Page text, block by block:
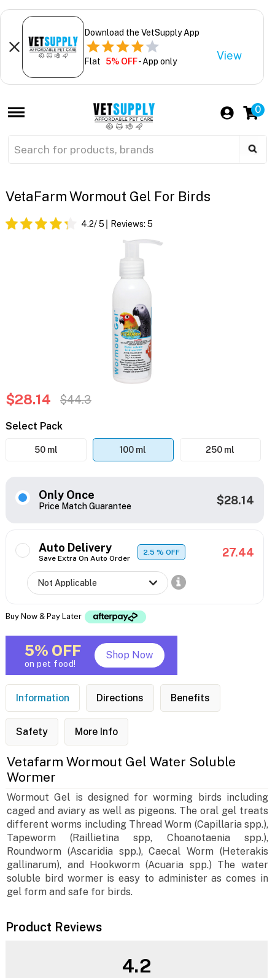
Download the VetSupply App
Flat 5% OFF- App only View
0
VetaFarm Wormout Gel For Birds
4.2/ 5 Reviews: 5
$28.14 $44.3
Select Pack
50 ml 100 ml 250 ml
Only Once
Price Match Guarantee $28.14
Auto Delivery
Save Extra On Auto Order
2.5% OFF 27.44
Buy Now & Pay Later
5% OFF
on pet food!
Shop Now
Information Directions Benefits
Safety More Info
Vetafarm Wormout Gel Water Soluble
Wormer
Wormout Gel is designed for worming birds including
caged and aviary as well as pigeons. The oral gel treats
different worms including Thread Worm (Capillaria spp.),
Tapeworm (Raillietina spp, Choanotaenia spp.),
Roundworm (Ascaridia spp.), Caecal Worm (Heterakis
gallinarum), and Hookworm (Acuaria spp.) The water
soluble bird wormer is easy to administer as comes in
gel form and safe for birds.
Product Reviews
4.2